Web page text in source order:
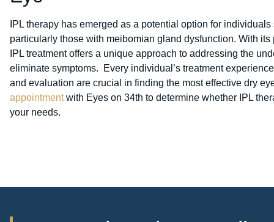
IPL therapy has emerged as a potential option for
particularly those with meibomian gland dysfunction. With
IPL treatment offers a unique approach to addressing the
eliminate symptoms. Every individual’s treatment
and evaluation are crucial in finding the most effective dry
appointmentwith Eyes on 34th to determine whether IPL
your needs.